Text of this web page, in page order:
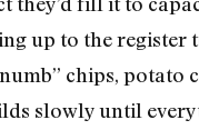
up to the
chips, potato
slowly until